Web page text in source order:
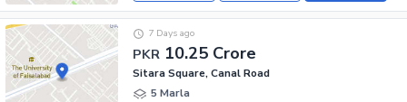
PKR 10.25 Crore
7 Days ago
Sitara Square, Canal Road
5 Marla